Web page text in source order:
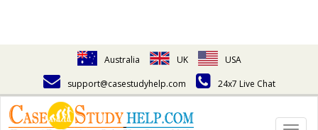
Australia UK
USA
support@casestudyhelp.com
24x7 Live Chat